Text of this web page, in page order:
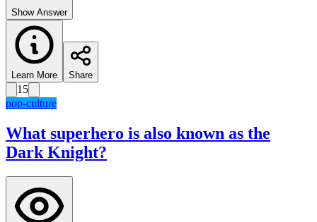
Show Answer
Learn More Share
15
pop-culture
What superhero is also known as the
Dark Knight?